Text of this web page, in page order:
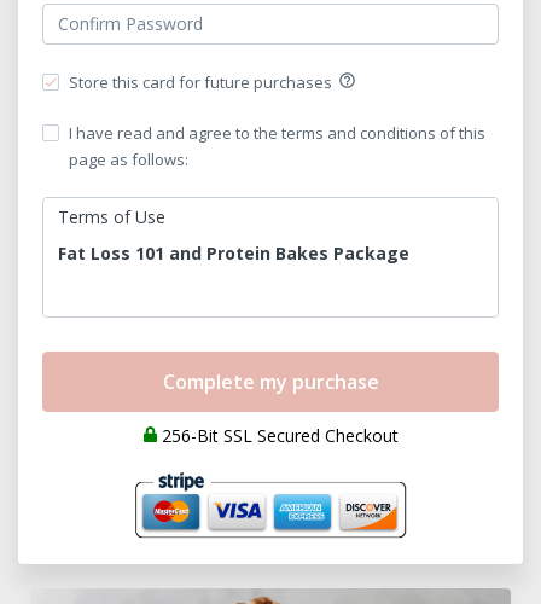
Store this card for future purchases help_outline
I have read and agree to the terms and conditions of this
page as follows:
Terms of Use
Fat Loss 101 and Protein Bakes Package
Please read the Terms of Use for the Program
carefully and in their entirety before purchasing
and using Fat Loss 101 and Protein Bakes
package (hereinafter referred to as the
“Program”). The Program and its content are
owned by Raw Fitness and Nutrition LLC.
Definitions:
“Company”, “We”, “I”, “Our”, or “Us”means Raw
Fitness and Nutrition LLC.
256-Bit SSL Secured Checkout